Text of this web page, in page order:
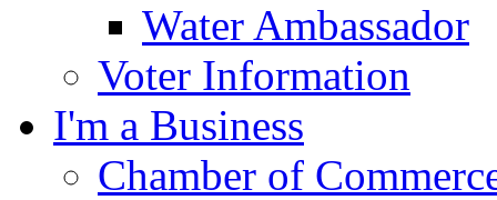
Water Ambassador
Voter Information
I'm a Business
Chamber of